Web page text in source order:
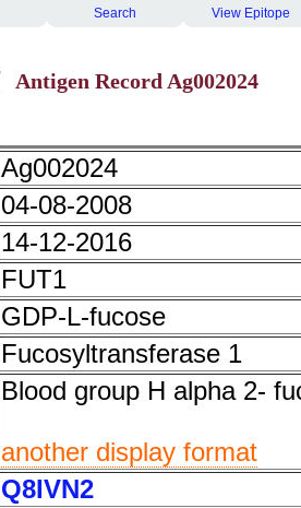
Search View Epitope
Antigen Record Ag002024
Ag002024
04-08-2008
14-12-2016
FUT1
GDP-L-fucose
Fucosyltransferase 1
Blood group H alpha 2-
another display format
Q8IVN2